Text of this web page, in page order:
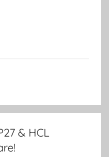
& HCL